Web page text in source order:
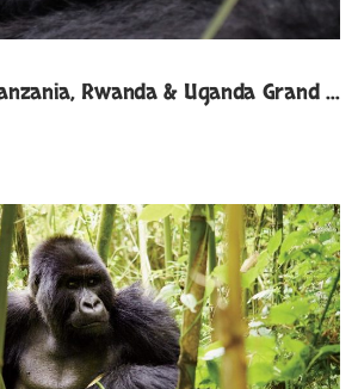
14 Days Kenya, Tanzania, Rwanda & Uganda Grand Safari Experience